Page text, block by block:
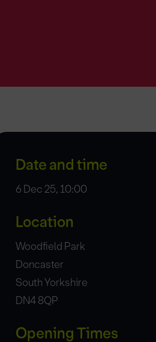
Date and time
6 Dec 25, 10:00
Location
Woodfield Park
Doncaster
South Yorkshire
DN4 8QP
Opening Times